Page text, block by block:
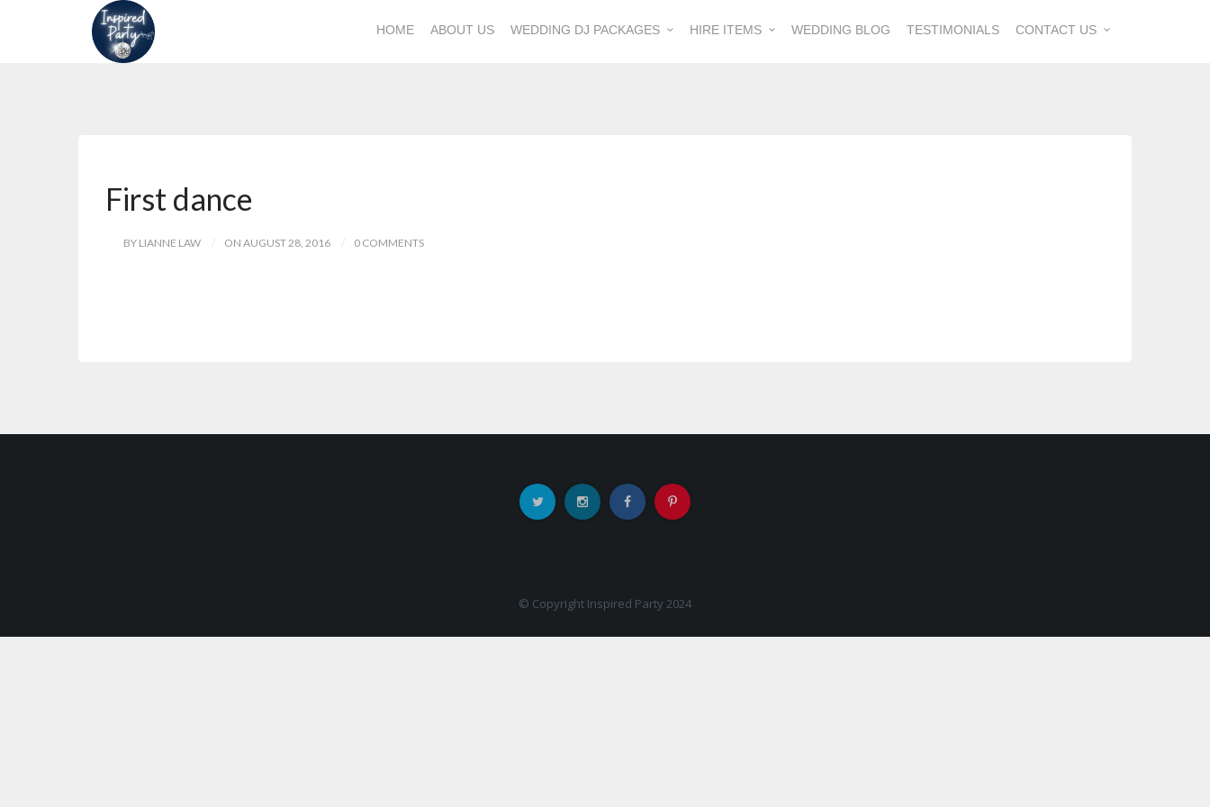
HOME ABOUT US WEDDING DJ PACKAGES HIRE ITEMS WEDDING BLOG TESTIMONIALS CONTACT US
First dance
BY LIANNE LAW ON AUGUST 28, 2016 0 COMMENTS
© Copyright Inspired Party 2024